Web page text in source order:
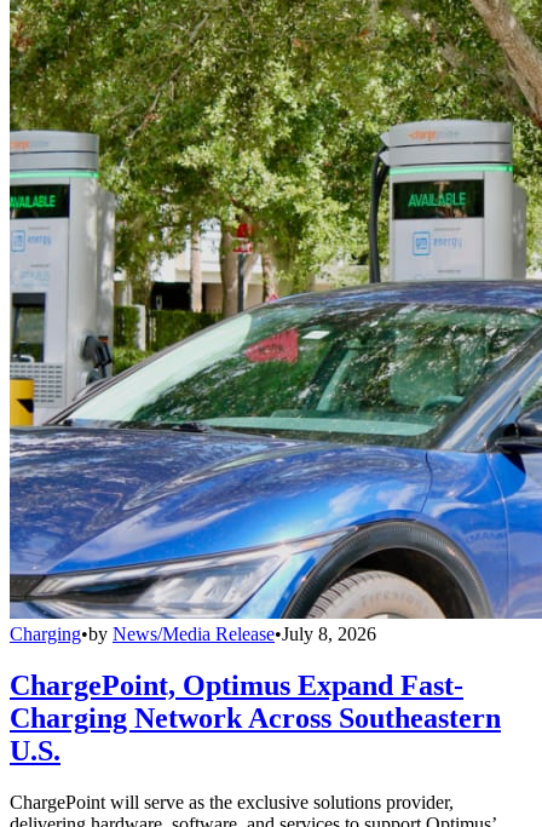
Charging•by News/Media Release•July 8, 2026
ChargePoint, Optimus Expand Fast-
Charging Network Across Southeastern
U.S.
ChargePoint will serve as the exclusive solutions provider,